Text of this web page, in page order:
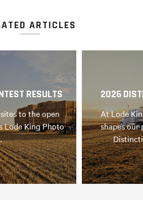
ARTICLES
RESULTS
to the open
Lode King Photo
2026
At Lode
shapes our